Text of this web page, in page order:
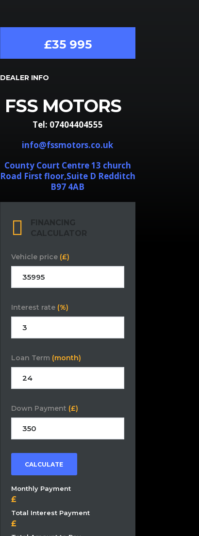
£35 995
DEALER INFO
FSS MOTORS
Tel: 07404404555
info@fssmotors.co.uk
County Court Centre 13 church
Road First floor,Suite D Redditch
B97 4AB
FINANCING
CALCULATOR
Vehicle price (£)
Interest rate (%)
Loan Term (month)
Down Payment (£)
CALCULATE
Monthly Payment
Total Interest Payment